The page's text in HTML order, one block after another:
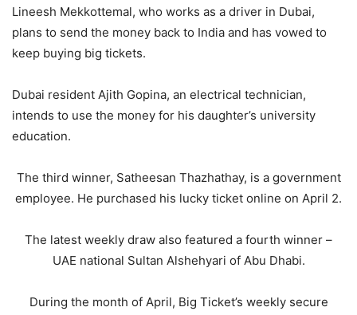
Lineesh Mekkottemal, who works as a driver in Dubai,
plans to send the money back to India and has vowed to
keep buying big tickets.
Dubai resident Ajith Gopina, an electrical technician,
intends to use the money for his daughter’s university
education.
The third winner, Satheesan Thazhathay, is a government
employee. He purchased his lucky ticket online on April 2.
The latest weekly draw also featured a fourth winner –
UAE national Sultan Alshehyari of Abu Dhabi.
During the month of April, Big Ticket’s weekly secure